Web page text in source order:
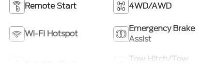
Remote Start 4WD/AWD
Wi-Fi Hotspot
Emergency Brake
Assist
Tow Hitch/Tow